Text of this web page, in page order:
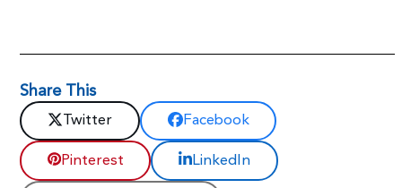
Share This
Twitter Facebook
Pinterest LinkedIn